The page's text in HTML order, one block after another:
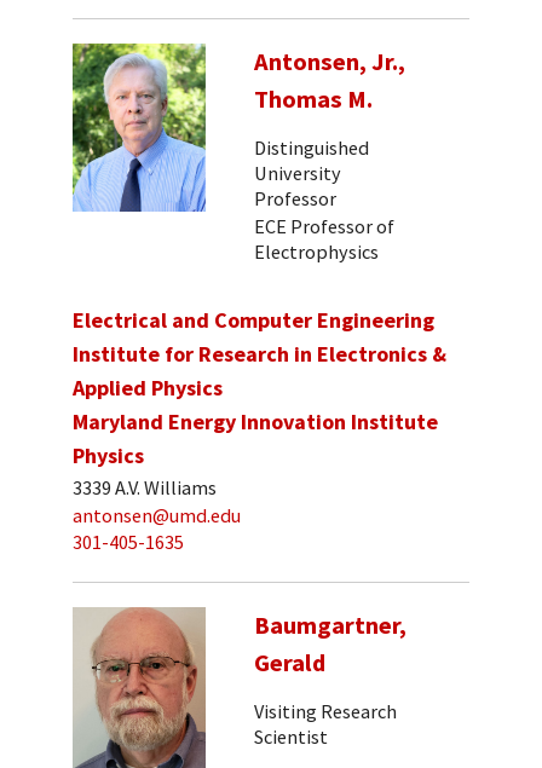
Antonsen, Jr.,
Thomas M.
Distinguished
University
Professor
ECE Professor of
Electrophysics
Electrical and Computer Engineering
Institute for Research in Electronics &
Applied Physics
Maryland Energy Innovation Institute
Physics
3339 A.V. Williams
antonsen@umd.edu
301-405-1635
Baumgartner,
Gerald
Visiting Research
Scientist